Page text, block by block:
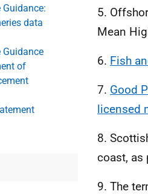
Guidance:
data
Guidance
of
5.
Mean
6. Fish
7. Good
licensed
8.
coast, as
9. The